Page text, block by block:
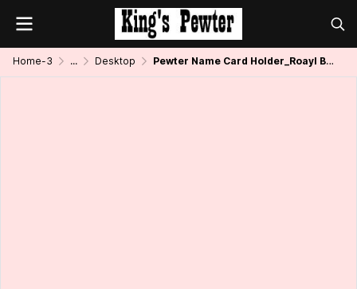
Home-3 ... Desktop Pewter Name Card Holder_Roayl Boat